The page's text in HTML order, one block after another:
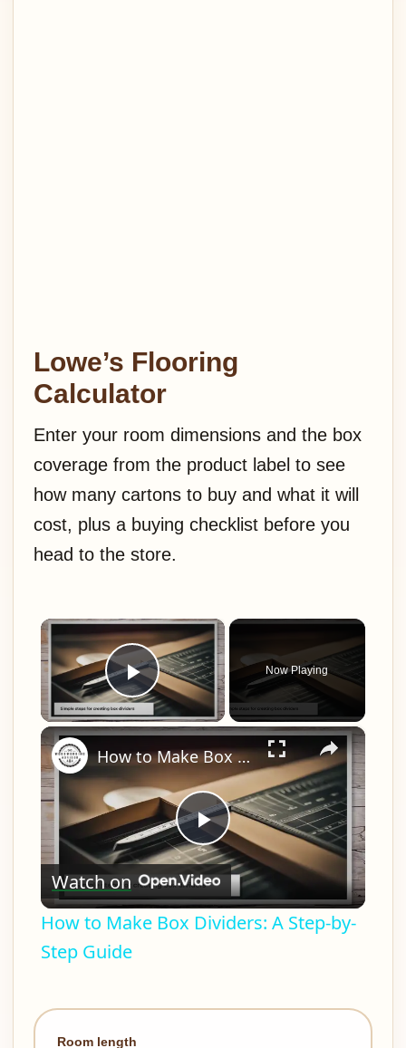
Lowe’s Flooring
Calculator
Enter your room dimensions and the box
coverage from the product label to see
how many cartons to buy and what it will
cost, plus a buying checklist before you
head to the store.
×
Play Video
Now Playing
×
Play
Video
How to Make Box Dividers: A Step-by-Step Guide
Watch on
How to Make Box Dividers: A Step-by-
Step Guide
Room length